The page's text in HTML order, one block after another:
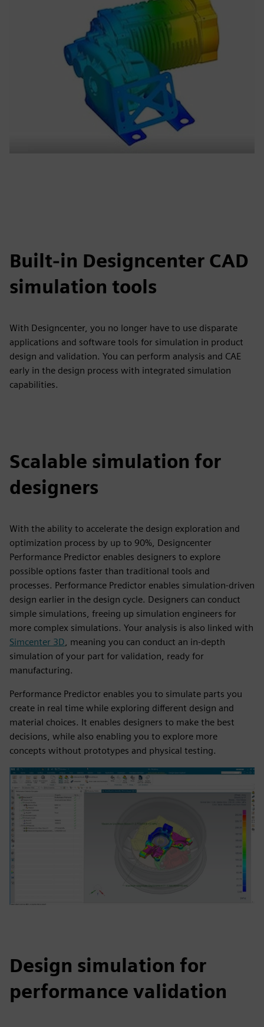
Built-in Designcenter CAD
simulation tools
With Designcenter, you no longer have to use disparate
applications and software tools for simulation in product
design and validation. You can perform analysis and CAE
early in the design process with integrated simulation
capabilities.
Scalable simulation for
designers
With the ability to accelerate the design exploration and
optimization process by up to 90%, Designcenter
Performance Predictor enables designers to explore
possible options faster than traditional tools and
processes. Performance Predictor enables simulation-driven
design earlier in the design cycle. Designers can conduct
simple simulations, freeing up simulation engineers for
more complex simulations. Your analysis is also linked with
Simcenter 3D, meaning you can conduct an in-depth
simulation of your part for validation, ready for
manufacturing.
Performance Predictor enables you to simulate parts you
create in real time while exploring different design and
material choices. It enables designers to make the best
decisions, while also enabling you to explore more
concepts without prototypes and physical testing.
Design simulation for
performance validation